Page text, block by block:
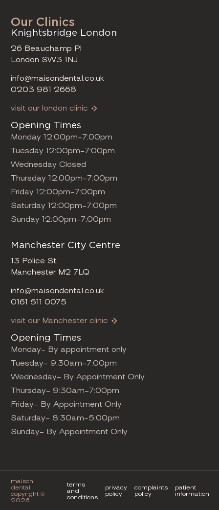
Our Clinics
Knightsbridge London
26 Beauchamp Pl
London SW3 1NJ
info@maisondental.co.uk
0203 981 2668
visit our london clinic
Opening Times
Monday 12:00pm-7:00pm
Tuesday 12:00pm-7:00pm
Wednesday Closed
Thursday 12:00pm-7:00pm
Friday 12:00pm-7:00pm
Saturday 12:00pm-7:00pm
Sunday 12:00pm-7:00pm
Manchester City Centre
13 Police St,
Manchester M2 7LQ
info@maisondental.co.uk
0161 511 0075
visit our Manchester clinic
Opening Times
Monday- By appointment only
Tuesday- 9:30am-7:00pm
Wednesday- By Appointment Only
Thursday- 9:30am-7:00pm
Friday- By Appointment Only
Saturday- 8:30am-5:00pm
Sunday- By Appointment Only
maison
dental
copyright ©
2026
terms
and
conditions
privacy
policy
complaints
policy
patient
information